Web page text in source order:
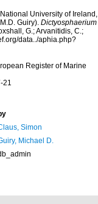
University of Ireland,
Guiry). Dictyosphaerium
G.; Arvanitidis, C.;
data../aphia.php?
Register of Marine
21
Simon
Michael D.